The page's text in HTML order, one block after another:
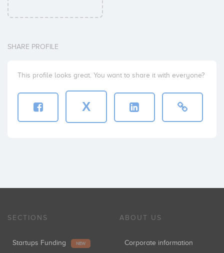
SHARE PROFILE
This profile looks great. You want to share it with everyone?
X
SECTIONS
Startups Funding NEW
ABOUT US
Corporate information